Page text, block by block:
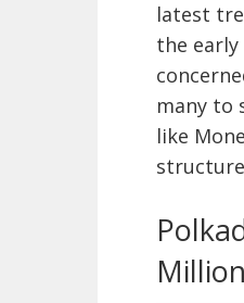
latest
the
many to
like